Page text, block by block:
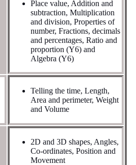
Place value, Addition and
subtraction, Multiplication
and division, Properties of
number, Fractions, decimals
and percentages, Ratio and
proportion (Y6) and
Algebra (Y6)
Telling the time, Length,
Area and perimeter, Weight
and Volume
2D and 3D shapes, Angles,
Co-ordinates, Position and
Movement